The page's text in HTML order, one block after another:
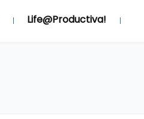
Life@Productiva!